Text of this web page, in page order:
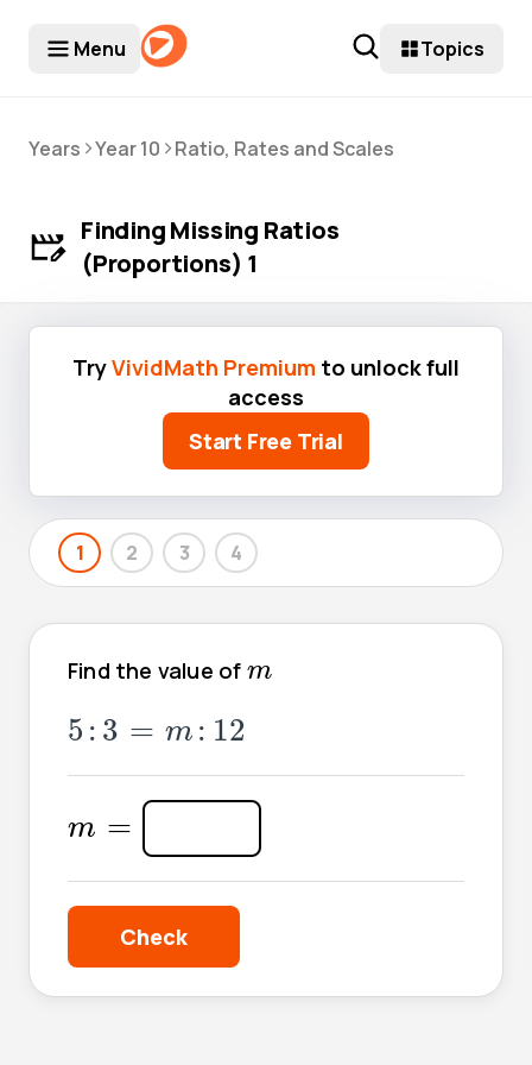
Menu Topics
Years >Year 10 >Ratio, Rates and Scales
Finding Missing Ratios
(Proportions) 1
TryVividMath Premium to unlock full
access
Start Free Trial
1 2 3 4
Find the value of m
m
5 : 3 = m : 12
5: 3=m :12
m =
m =